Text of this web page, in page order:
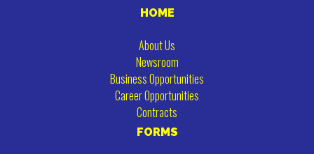
HOME
About Us
Newsroom
Business Opportunities
Career Opportunities
Contracts
FORMS